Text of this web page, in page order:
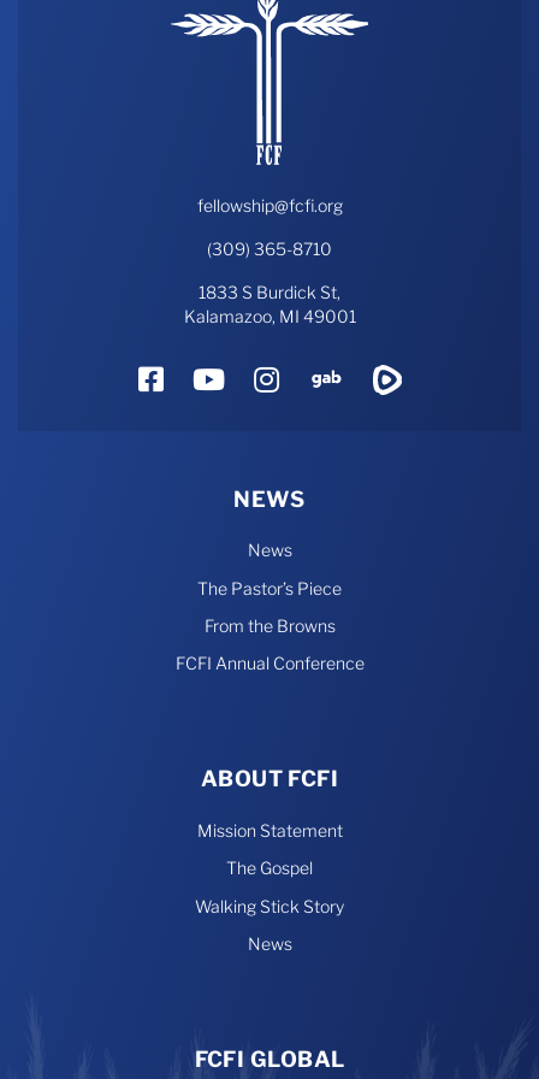
fellowship@fcfi.org
(309) 365-8710
1833 S Burdick St,
Kalamazoo, MI 49001
FacebookYouTube
Instagram
Gab
NEWS
News
The Pastor’s Piece
From the Browns
FCFI Annual Conference
ABOUT FCFI
Mission Statement
The Gospel
Walking Stick Story
News
FCFI GLOBAL